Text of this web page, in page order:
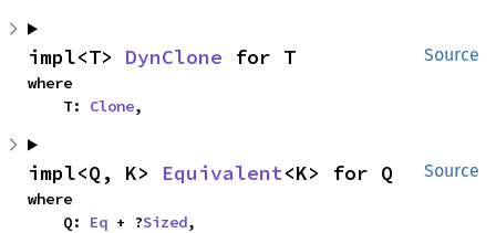
Source
impl<T> DynClone for T
where
    T:
Clone,
Source
impl<Q, K> Equivalent<K> for Q
where
    Q:
Eq + ?Sized,